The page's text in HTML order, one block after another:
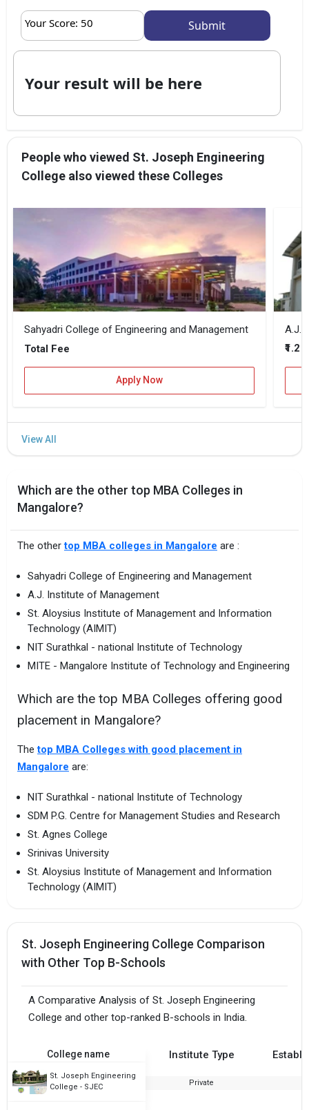
Your Score: 50
Your result will be here
People who viewed St. Joseph Engineering
College also viewed these Colleges
Sahyadri College of Engineering and Management
Total Fee
Apply Now
A.J.
₹1.2
Which are the other top MBA Colleges in
Mangalore?
The othertop MBA colleges in Mangalore are :
Sahyadri College of Engineering and Management
A.J. Institute of Management
St. Aloysius Institute of Management and Information
Technology (AIMIT)
NIT Surathkal - national Institute of Technology
MITE - Mangalore Institute of Technology and Engineering
Which are the top MBA Colleges offering good
placement in Mangalore?
Thetop MBA Colleges with good placement in
Mangalore are:
NIT Surathkal - national Institute of Technology
SDM P.G. Centre for Management Studies and Research
St. Agnes College
Srinivas University
St. Aloysius Institute of Management and Information
Technology (AIMIT)
St. Joseph Engineering College Comparison
with Other Top B-Schools
A Comparative Analysis of St. Joseph Engineering
College and other top-ranked B-schools in India.
College name Institute Type
St. Joseph Engineering
College - SJEC
Private